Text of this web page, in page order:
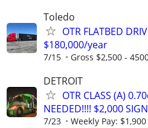
Toledo
OTR FLATBED
$180,000/year
7/15 Gross $2,500 -
DETROIT
OTR CLASS (A)
NEEDED!!!! $2,000
7/23 Weekly Pay: